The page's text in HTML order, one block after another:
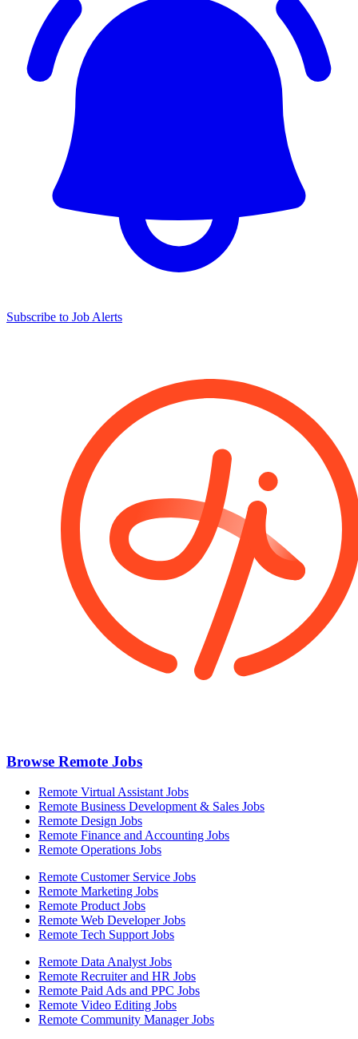
Subscribe to Job Alerts
Browse Remote Jobs
Remote Virtual Assistant Jobs
Remote Business Development & Sales Jobs
Remote Design Jobs
Remote Finance and Accounting Jobs
Remote Operations Jobs
Remote Customer Service Jobs
Remote Marketing Jobs
Remote Product Jobs
Remote Web Developer Jobs
Remote Tech Support Jobs
Remote Data Analyst Jobs
Remote Recruiter and HR Jobs
Remote Paid Ads and PPC Jobs
Remote Video Editing Jobs
Remote Community Manager Jobs